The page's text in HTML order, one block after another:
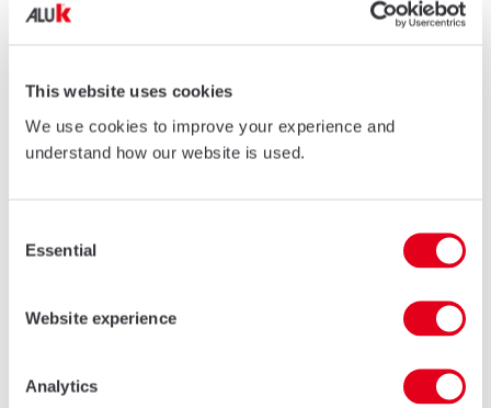
This website uses cookies
We use cookies to improve your experience and
understand how our website is used.
Selection
Essential
Website experience
Analytics